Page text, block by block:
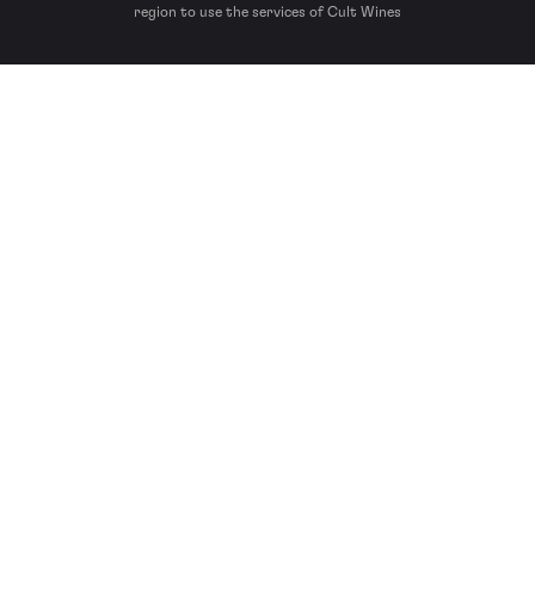
region to use the services of Cult Wines